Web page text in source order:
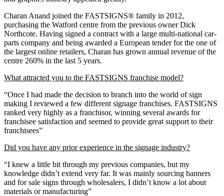
Charan Anand joined the FASTSIGNS® family in 2012,
purchasing the Watford centre from the previous owner Dick
Northcote. Having signed a contract with a large multi-national car-
parts company and being awarded a European tender for the one of
the largest online retailers, Charan has grown annual revenue of the
centre 260% in the last 5 years.
What attracted you to the FASTSIGNS franchise model?
“Once I had made the decision to branch into the world of sign
making I reviewed a few different signage franchises. FASTSIGNS
ranked very highly as a franchisor, winning several awards for
franchisee satisfaction and seemed to provide great support to their
franchisees”
Did you have any prior experience in the signage industry?
“I knew a little bit through my previous companies, but my
knowledge didn’t extend very far. It was mainly sourcing banners
and for sale signs through wholesalers, I didn’t know a lot about
materials or manufacturing”